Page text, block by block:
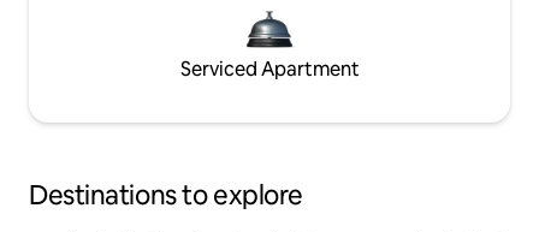
Serviced Apartment
Destinations to explore